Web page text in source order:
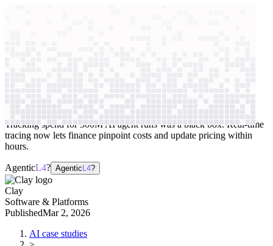
Tracking spend for 300M AI agent runs was a black box. Real-time
tracing now lets finance pinpoint costs and update pricing within
hours.
AgenticL4? Agentic L4?
Clay
Software & Platforms
PublishedMar 2, 2026
AI case studies